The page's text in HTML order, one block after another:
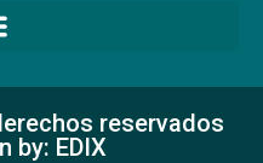
reservados
by: EDIX